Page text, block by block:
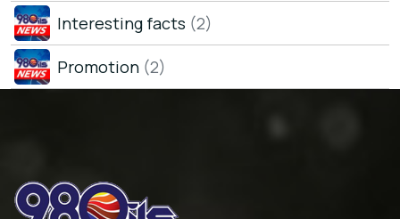
Interesting facts (2)
Promotion (2)